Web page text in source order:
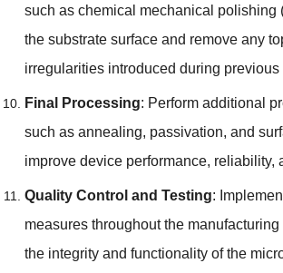
such as chemical mechanical polishing
the substrate surface and remove any
irregularities introduced during
Final Processing: Perform additional
such as annealing, passivation, and
improve device performance, reliability,
Quality Control and Testing:
measures throughout the
the integrity and functionality of the